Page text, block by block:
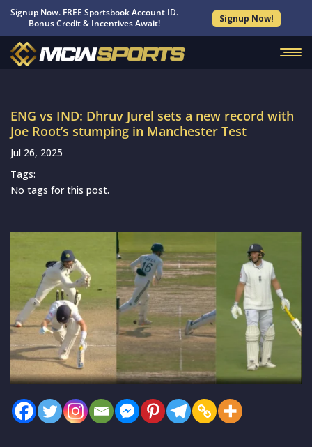
Signup Now. FREE Sportsbook Account ID.
Bonus Credit & Incentives Await!
Signup Now!
ENG vs IND: Dhruv Jurel sets a new record with
Joe Root’s stumping in Manchester Test
Jul 26, 2025
Tags:
No tags for this post.